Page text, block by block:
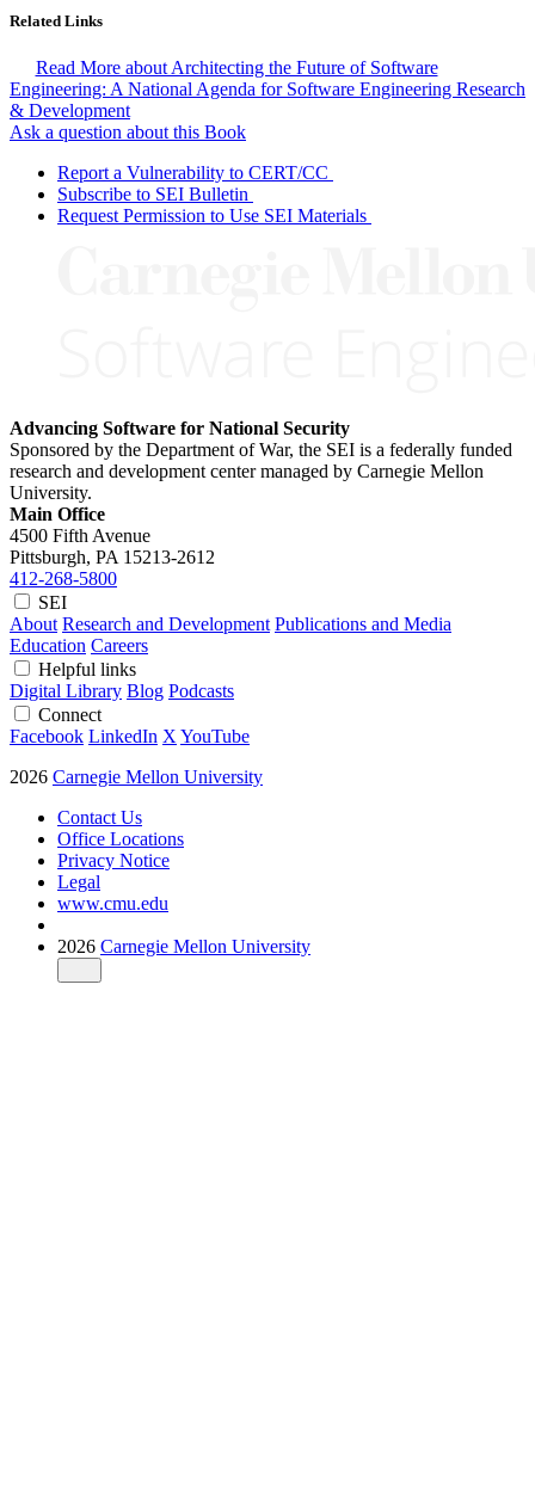
Related Links
Read More about Architecting the Future of Software
Engineering: A National Agenda for Software Engineering Research
& Development
Ask a question about this Book
Report a Vulnerability to CERT/CC
Subscribe to SEI Bulletin
Request Permission to Use SEI Materials
Advancing Software for National Security
Sponsored by the Department of War, the SEI is a federally funded
research and development center managed by Carnegie Mellon
University.
Main Office
4500 Fifth Avenue
Pittsburgh, PA 15213-2612
412-268-5800
SEI
About Research and Development Publications and Media
Education Careers
Helpful links
Digital Library Blog Podcasts
Connect
Facebook LinkedIn XYouTube
2026 Carnegie Mellon University
Contact Us
Office Locations
Privacy Notice
Legal
www.cmu.edu
2026 Carnegie Mellon University